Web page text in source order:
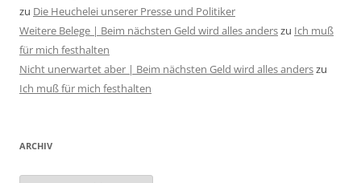
zu Die Heuchelei unserer Presse und Politiker
Weitere Belege | Beim nächsten Geld wird alles anderszu Ich muß
für mich festhalten
Nicht unerwartet aber | Beim nächsten Geld wird alles anderszu
Ich muß für mich festhalten
ARCHIV
Archiv